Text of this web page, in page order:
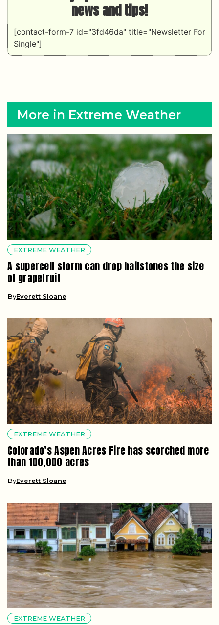
news and tips!
[contact-form-7 id="3fd46da" title="Newsletter For
Single"]
More in Extreme Weather
EXTREME WEATHER
A supercell storm can drop hailstones the size
of grapefruit
ByEverett Sloane
EXTREME WEATHER
Colorado’s Aspen Acres Fire has scorched more
than 100,000 acres
ByEverett Sloane
EXTREME WEATHER